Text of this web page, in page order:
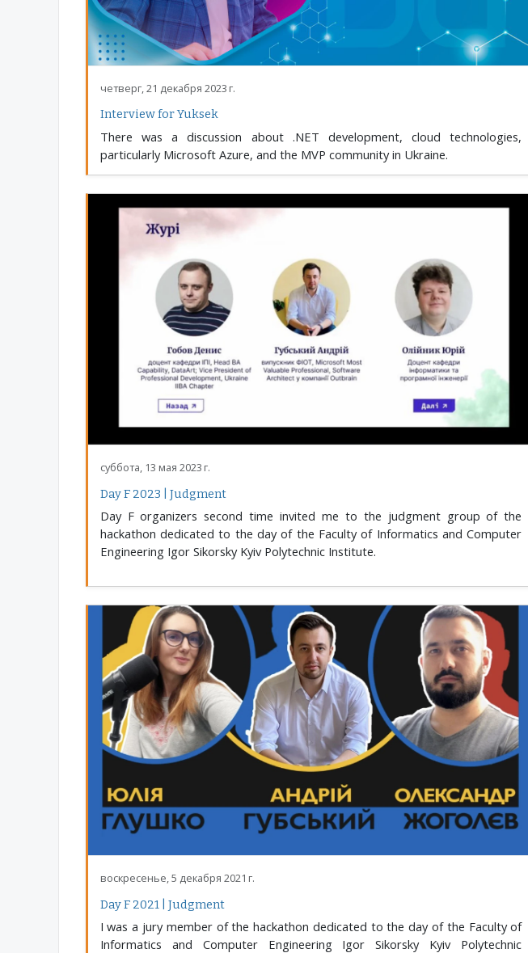
четверг, 21 декабря 2023 г.
Interview for Yuksek
There was a discussion about .NET development, cloud technologies,
particularly Microsoft Azure, and the MVP community in Ukraine.
суббота, 13 мая 2023 г.
Day F 2023 | Judgment
Day F organizers second time invited me to the judgment group of the
hackathon dedicated to the day of the Faculty of Informatics and Computer
Engineering Igor Sikorsky Kyiv Polytechnic Institute.
воскресенье, 5 декабря 2021 г.
Day F 2021 | Judgment
I was a jury member of the hackathon dedicated to the day of the Faculty of
Informatics and Computer Engineering Igor Sikorsky Kyiv Polytechnic